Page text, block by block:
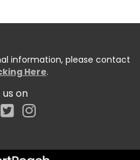
information, please contact
Here.
us on